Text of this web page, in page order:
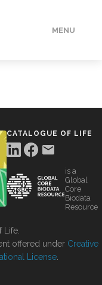
MENU
CATALOGUE OF LIFE
is a
Global
Core
Biodata
Resource
offered under Creative
License